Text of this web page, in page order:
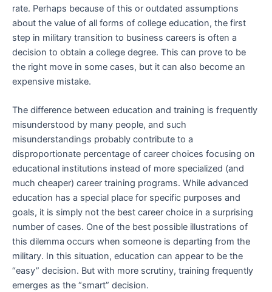
rate. Perhaps because of this or outdated assumptions
about the value of all forms of college education, the first
step in military transition to business careers is often a
decision to obtain a college degree. This can prove to be
the right move in some cases, but it can also become an
expensive mistake.
The difference between education and training is frequently
misunderstood by many people, and such
misunderstandings probably contribute to a
disproportionate percentage of career choices focusing on
educational institutions instead of more specialized (and
much cheaper) career training programs. While advanced
education has a special place for specific purposes and
goals, it is simply not the best career choice in a surprising
number of cases. One of the best possible illustrations of
this dilemma occurs when someone is departing from the
military. In this situation, education can appear to be the
“easy” decision. But with more scrutiny, training frequently
emerges as the “smart” decision.